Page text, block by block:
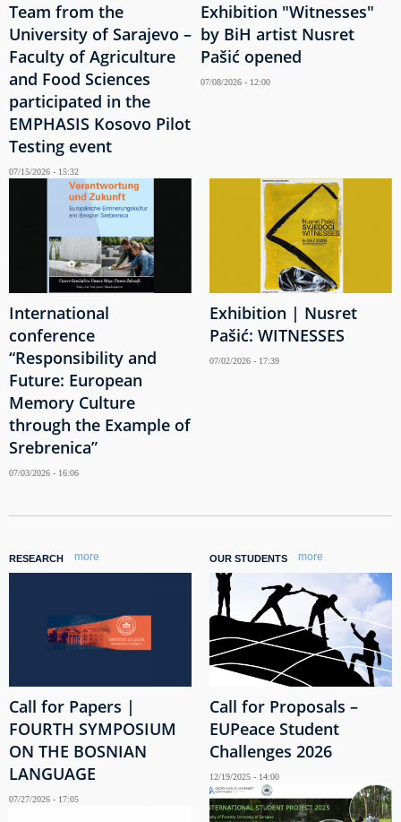
Team from the
University of Sarajevo –
Faculty of Agriculture
and Food Sciences
participated in the
EMPHASIS Kosovo Pilot
Testing event
07/15/2026 - 15:32
Exhibition "Witnesses"
by BiH artist Nusret
Pašić opened
07/08/2026 - 12:00
International
conference
“Responsibility and
Future: European
Memory Culture
through the Example of
Srebrenica”
07/03/2026 - 16:06
Exhibition | Nusret
Pašić: WITNESSES
07/02/2026 - 17:39
RESEARCH more
Call for Papers |
FOURTH SYMPOSIUM
ON THE BOSNIAN
LANGUAGE
07/27/2026 - 17:05
OUR STUDENTS more
Call for Proposals –
EUPeace Student
Challenges 2026
12/19/2025 - 14:00